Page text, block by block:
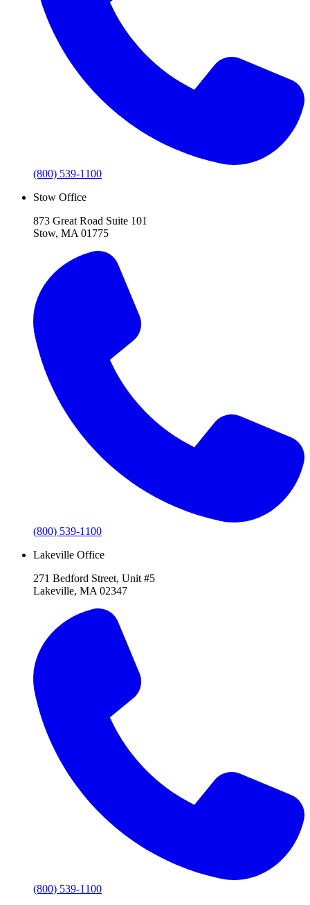
(800) 539-1100
Stow Office
873 Great Road Suite 101
Stow, MA 01775
(800) 539-1100
Lakeville Office
271 Bedford Street, Unit #5
Lakeville, MA 02347
(800) 539-1100